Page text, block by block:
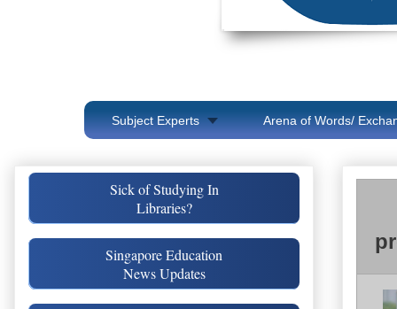
Subject Experts Arena of Words/
Sick of Studying In
Libraries?
Singapore Education
News Updates